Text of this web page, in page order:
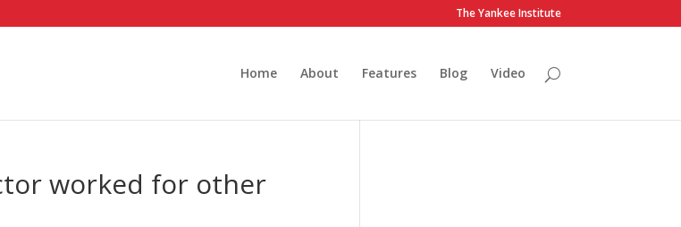
The Yankee Institute
Home About Features Blog Video
worked for other